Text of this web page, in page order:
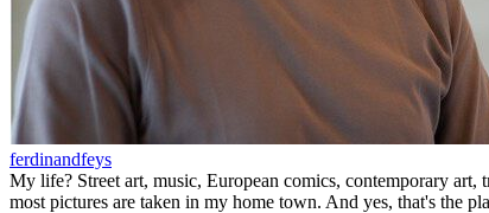
ferdinandfeys
My life? Street art, music, European comics, contemporary
most pictures are taken in my home town. And yes, that's the